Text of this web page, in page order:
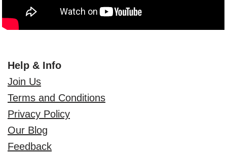
Help & Info
Join Us
Terms and Conditions
Privacy Policy
Our Blog
Feedback